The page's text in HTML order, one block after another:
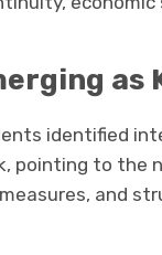
as
identified
pointing to the
and